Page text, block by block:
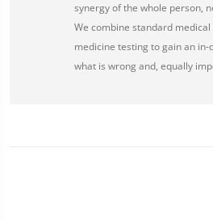
synergy of the whole person,
We combine standard
medicine testing to gain an
what is wrong and, equally